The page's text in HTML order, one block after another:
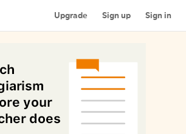
Upgrade Sign up Sign in